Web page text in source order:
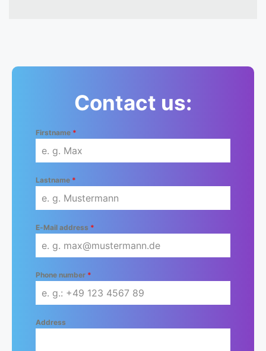
Contact us:
Firstname *
Lastname *
E-Mail address *
Phone number *
Address